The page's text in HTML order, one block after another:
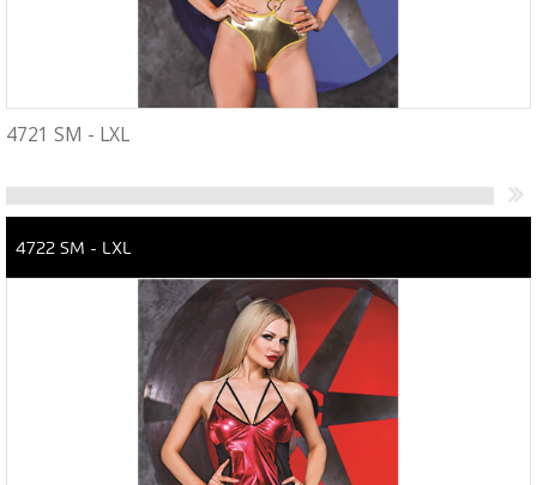
4721 SM - LXL
4722 SM - LXL